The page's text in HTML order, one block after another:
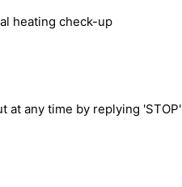
heating check-up
any time by replying